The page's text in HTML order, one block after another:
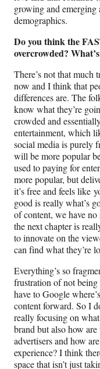
growing and
demographics.
Do you think the
overcrowded?
There’s not that
now and I think that
differences are. The
know what they’re
crowded and
entertainment, which
social media is purely
will be more popular
used to paying for
more popular, but
it’s free and feels like
good is really what’s
of content, we have
the next chapter is
to innovate on the
can find what they’re
Everything’s so
frustration of not
have to Google
content forward. So I
really focusing on
brand but also how
advertisers and how
experience? I think
space that isn’t just